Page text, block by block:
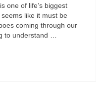
one of life’s biggest
like it must be
coming through our
to understand …